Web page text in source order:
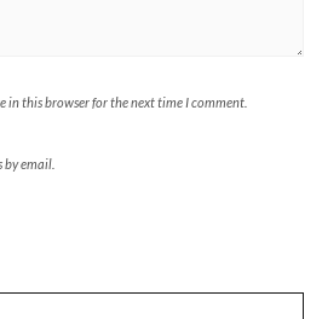
in this browser for the next time I comment.
email.